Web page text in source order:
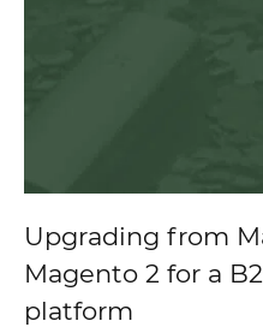
Upgrading from
Magento 2 for a
platform